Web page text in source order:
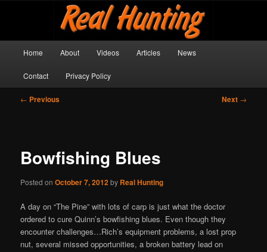
contentReal Hunting
Get outside and make a memory!
Home About Videos Articles News
Contact Privacy Policy
Post
← Previous Next →
Bowfishing Blues
Posted onOctober 7, 2012by Real Hunting
A day on “The Pine” with lots of carp is just what the doctor
ordered to cure Quinn’s bowfishing blues. Even though they
encounter challenges…Rich’s equipment problems, a lost prop
nut, several missed opportunities, a broken battery lead on